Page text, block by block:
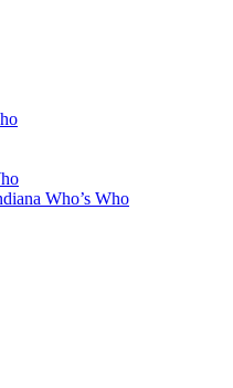
Who’s Who